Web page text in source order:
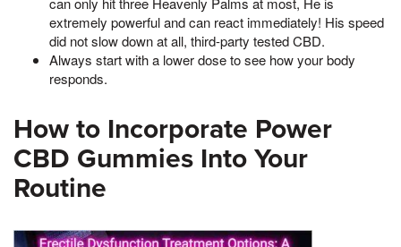
extremely powerful and can react immediately! His speed
did not slow down at all, third-party tested CBD.
Always start with a lower dose to see how your body
responds.
How to Incorporate Power
CBD Gummies Into Your
Routine